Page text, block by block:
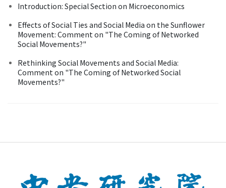
Introduction: Special Section on Microeconomics
Effects of Social Ties and Social Media on the Sunflower
Movement: Comment on "The Coming of Networked
Social Movements?"
Rethinking Social Movements and Social Media:
Comment on "The Coming of Networked Social
Movements?"